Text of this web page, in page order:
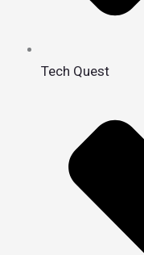
Tech Quest